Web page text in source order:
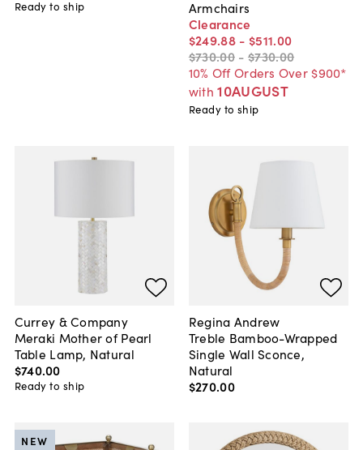
Ready to ship
Armchairs
Clearance
$249.88 - $511.00
$730.00 - $730.00
10% Off Orders Over $900*
with 10AUGUST
Ready to ship
Currey & Company
Meraki Mother of Pearl
Table Lamp, Natural
$740.00
Ready to ship
Regina Andrew
Treble Bamboo-Wrapped
Single Wall Sconce,
Natural
$270.00
NEW